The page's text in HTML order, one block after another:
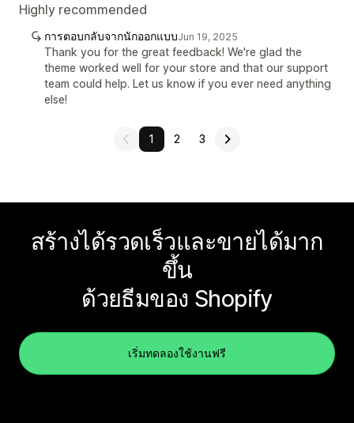
Highly recommended
การตอบกลับจากนักออกแบบJun 19, 2025
Thank you for the great feedback! We're glad the
theme worked well for your store and that our support
team could help. Let us know if you ever need anything
else!
1 2 3
สร้างได้รวดเร็วและขายได้มาก
ขึ้น
ด้วยธีมของ Shopify
เริ่มทดลองใช้งานฟรี